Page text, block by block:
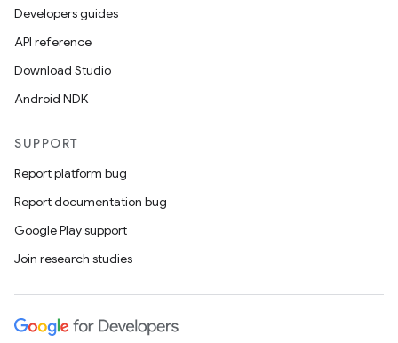
Developers guides
API reference
Download Studio
Android NDK
SUPPORT
Report platform bug
Report documentation bug
Google Play support
Join research studies